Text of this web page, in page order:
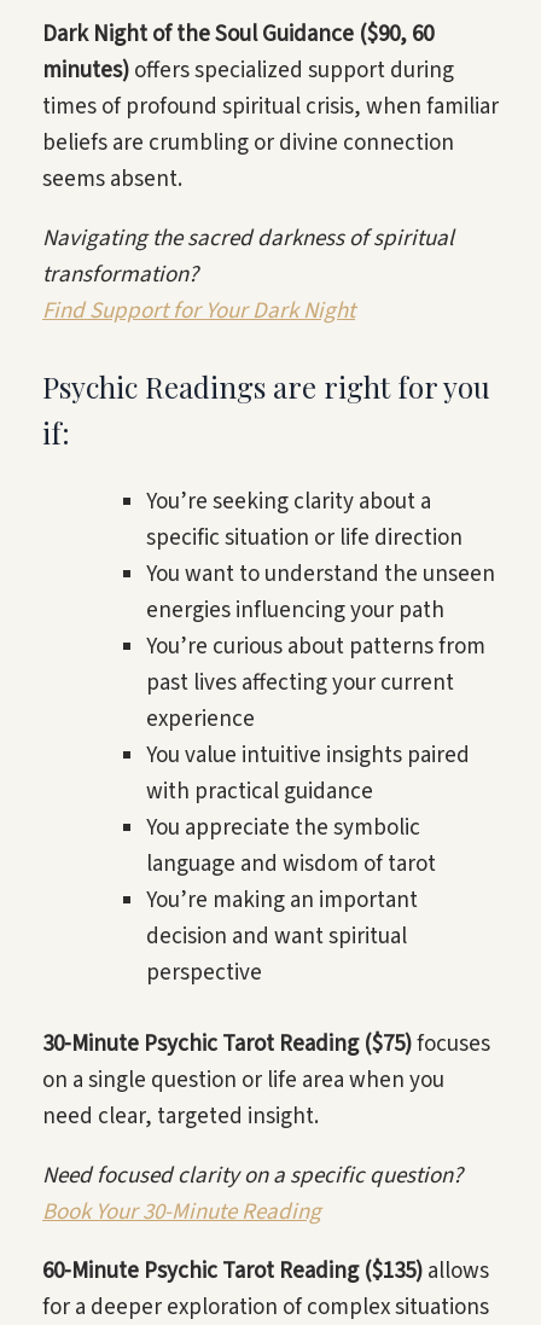
Dark Night of the Soul Guidance ($90, 60
minutes)offers specialized support during
times of profound spiritual crisis, when familiar
beliefs are crumbling or divine connection
seems absent.
Navigating the sacred darkness of spiritual
transformation?
Find Support for Your Dark Night
Psychic Readings are right for you
if:
You’re seeking clarity about a
specific situation or life direction
You want to understand the unseen
energies influencing your path
You’re curious about patterns from
past lives affecting your current
experience
You value intuitive insights paired
with practical guidance
You appreciate the symbolic
language and wisdom of tarot
You’re making an important
decision and want spiritual
perspective
30-Minute Psychic Tarot Reading ($75)focuses
on a single question or life area when you
need clear, targeted insight.
Need focused clarity on a specific question?
Book Your 30-Minute Reading
60-Minute Psychic Tarot Reading ($135)allows
for a deeper exploration of complex situations